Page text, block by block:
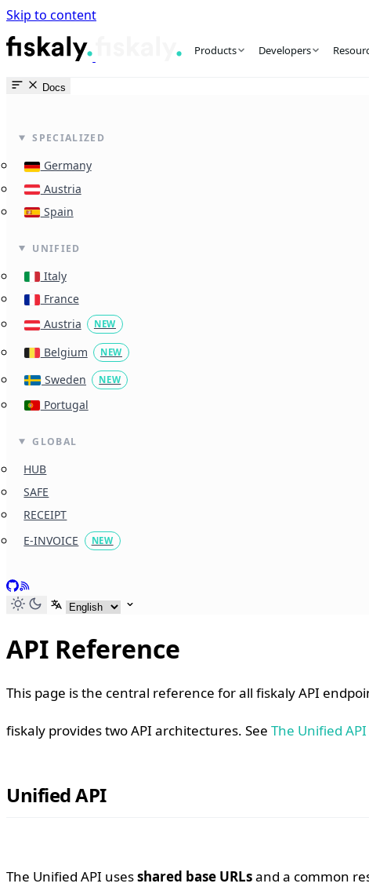
Skip to content
fiskaly Workspace
Products Developers
Docs
SPECIALIZED
Germany
Austria
Spain
UNIFIED
Italy
France
Austria
NEW
Belgium NEW
Sweden NEW
Portugal
GLOBAL
HUB
SAFE
RECEIPT
E-INVOICE
NEW
GitHub
RSS
Select language
API Reference
This page is the central reference for all fiskaly API
fiskaly provides two API architectures. See The Unified API
Unified API
The Unified API usesshared base URLsand a common